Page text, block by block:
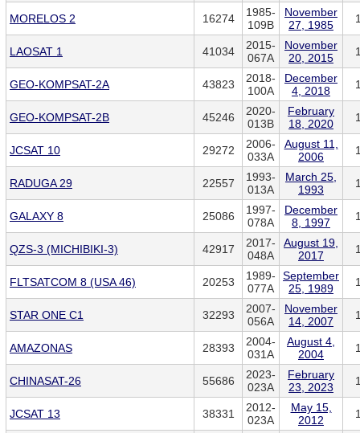
MORELOS 2 16274
1985-
109B
November
27, 1985
LAOSAT 1 41034
2015-
067A
November
20, 2015
GEO-KOMPSAT-2A 43823
2018-
100A
December
4, 2018
GEO-KOMPSAT-2B 45246
2020-
013B
February
18, 2020
JCSAT 10 29272
2006-
033A
August 11,
2006
RADUGA 29 22557
1993-
013A
March 25,
1993
GALAXY 8 25086
1997-
078A
December
8, 1997
QZS-3 (MICHIBIKI-3) 42917
2017-
048A
August 19,
2017
FLTSATCOM 8 (USA 46) 20253
1989-
077A
September
25, 1989
STAR ONE C1 32293
2007-
056A
November
14, 2007
AMAZONAS 28393
2004-
031A
August 4,
2004
CHINASAT-26 55686
2023-
023A
February
23, 2023
JCSAT 13 38331
2012-
023A
May 15,
2012